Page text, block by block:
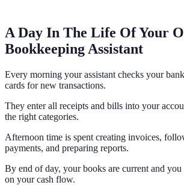
A Day In The Life Of Your
Bookkeeping Assistant
Every morning your assistant checks your
cards for new transactions.
They enter all receipts and bills into your
the right categories.
Afternoon time is spent creating invoices,
payments, and preparing reports.
By end of day, your books are current and you
on your cash flow.